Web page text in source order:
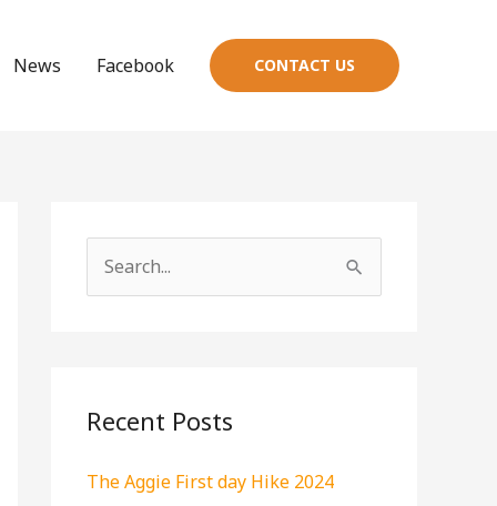
News Facebook CONTACT US
c
f
Recent Posts
The Aggie First day Hike 2024